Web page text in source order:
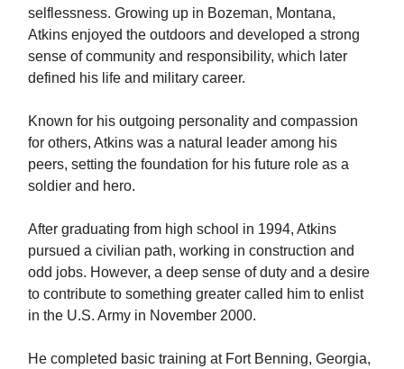
selflessness. Growing up in Bozeman, Montana,
Atkins enjoyed the outdoors and developed a strong
sense of community and responsibility, which later
defined his life and military career.
Known for his outgoing personality and compassion
for others, Atkins was a natural leader among his
peers, setting the foundation for his future role as a
soldier and hero.
After graduating from high school in 1994, Atkins
pursued a civilian path, working in construction and
odd jobs. However, a deep sense of duty and a desire
to contribute to something greater called him to enlist
in the U.S. Army in November 2000.
He completed basic training at Fort Benning, Georgia,